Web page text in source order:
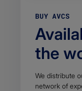
BUY AVCS
the
We distribute
network of